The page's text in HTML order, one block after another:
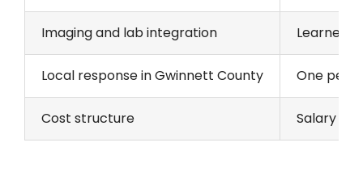
Imaging and lab integration Learned
Local response in Gwinnett County One
Cost structure Salary